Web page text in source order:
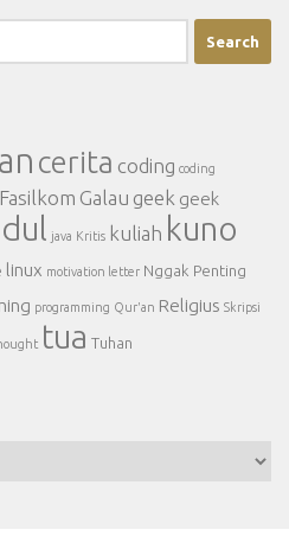
cerita coding coding
Fasilkom Galau geek geek
java Kritis kuliah kuno
linux motivation letter Nggak Penting
programming Qur'an Religius Skripsi
tua Tuhan